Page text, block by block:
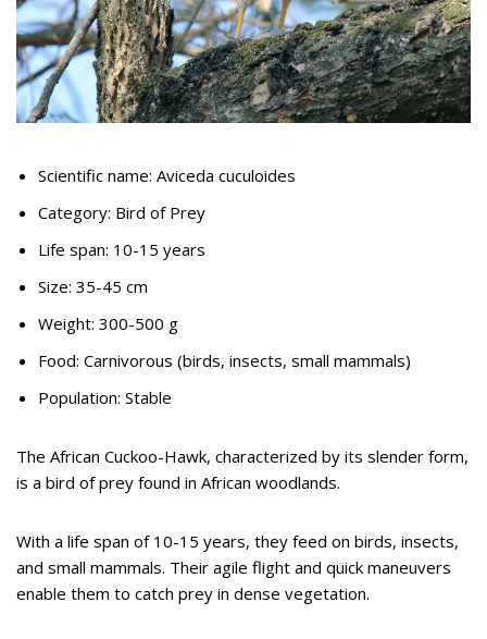
Scientific name: Aviceda cuculoides
Category: Bird of Prey
Life span: 10-15 years
Size: 35-45 cm
Weight: 300-500 g
Food: Carnivorous (birds, insects, small mammals)
Population: Stable
The African Cuckoo-Hawk, characterized by its slender form,
is a bird of prey found in African woodlands.
With a life span of 10-15 years, they feed on birds, insects,
and small mammals. Their agile flight and quick maneuvers
enable them to catch prey in dense vegetation.